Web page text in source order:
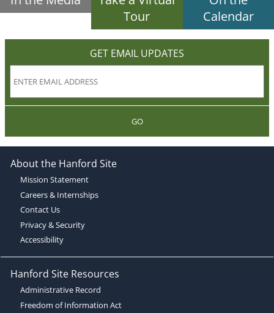
Tour
Calendar
GET EMAIL UPDATES
GO
About the Hanford Site
Mission Statement
Careers & Internships
Contact Us
Privacy & Security
Accessibility
Hanford Site Resources
Administrative Record
Freedom of Information Act